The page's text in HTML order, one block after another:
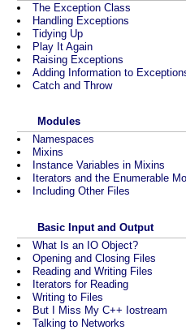
The Exception Class
Handling Exceptions
Tidying Up
Play It Again
Raising Exceptions
Adding Information to
Catch and Throw
Modules
Namespaces
Mixins
Instance Variables in Mixins
Iterators and the Enumerable
Including Other Files
Basic Input and Output
What Is an IO Object?
Opening and Closing Files
Reading and Writing Files
Iterators for Reading
Writing to Files
But I Miss My C++ Iostream
Talking to Networks